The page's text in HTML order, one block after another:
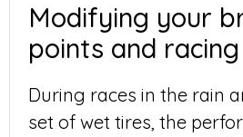
Modifying your
points and
During races in the rain
set of wet tires, the